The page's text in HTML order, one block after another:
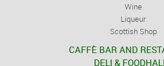
Wine
Liqueur
Scottish Shop
CAFFÈ BAR AND
DELI &